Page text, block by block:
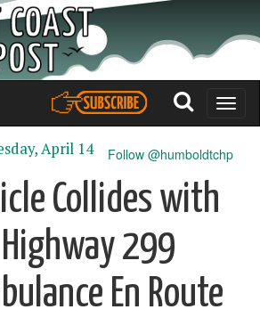
Toggle
Follow @humboldtchp
April 14
Collides with
299
En Route